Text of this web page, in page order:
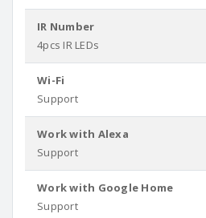
IR Number
4pcs IR LEDs
Wi-Fi
Support
Work with Alexa
Support
Work with Google Home
Support